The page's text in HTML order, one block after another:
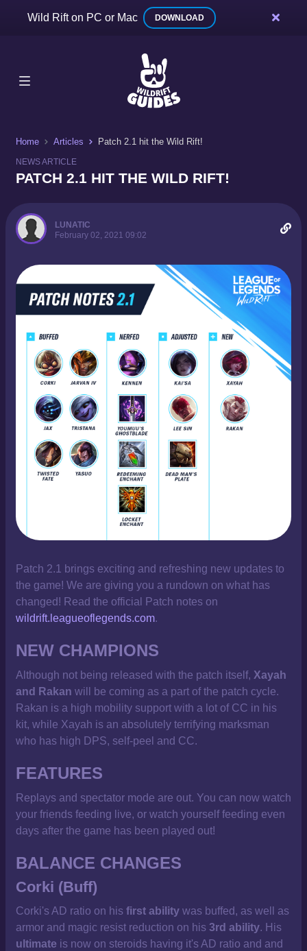
Wild Rift on PC or Mac DOWNLOAD
Home Articles Patch 2.1 hit the Wild Rift!
NEWS ARTICLE
PATCH 2.1 HIT THE WILD RIFT!
LUNATIC
February 02, 2021 09:02
Patch 2.1 brings exciting and refreshing new updates to
the game! We are giving you a rundown on what has
changed! Read the official Patch notes on
wildrift.leagueoflegends.com.
NEW CHAMPIONS
Although not being released with the patch itself, Xayah
and Rakan will be coming as a part of the patch cycle.
Rakan is a high mobility support with a lot of CC in his
kit, while Xayah is an absolutely terrifying marksman
who has high DPS, self-peel and CC.
FEATURES
Replays and spectator mode are out. You can now watch
your friends feeding live, or watch yourself feeding even
days after the game has been played out!
BALANCE CHANGES
Corki (Buff)
Corki's AD ratio on his first ability was buffed, as well as
armor and magic resist reduction on his 3rd ability. His
ultimate is now on steroids having it's AD ratio and and